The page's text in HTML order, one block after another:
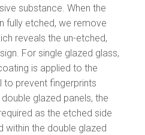
substance. When the
fully etched, we remove
reveals the un-etched,
For single glazed glass,
is applied to the
to prevent fingerprints
glazed panels, the
as the etched side
within the double glazed